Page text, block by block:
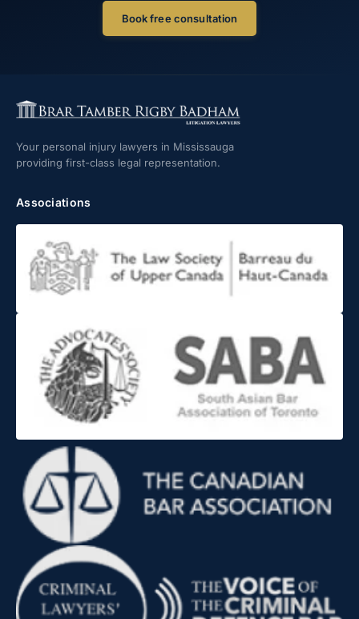
Book free consultation
Your personal injury lawyers in Mississauga
providing first-class legal representation.
Associations